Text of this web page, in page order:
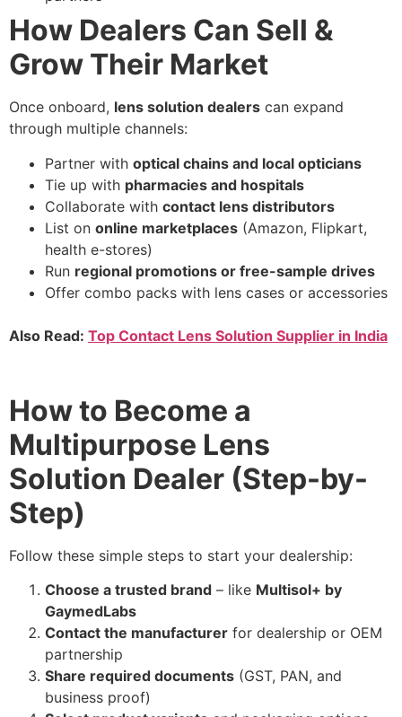
How Dealers Can Sell &
Grow Their Market
Once onboard, lens solution dealers can expand
through multiple channels:
Partner with optical chains and local opticians
Tie up with pharmacies and hospitals
Collaborate with contact lens distributors
List on online marketplaces (Amazon, Flipkart,
health e-stores)
Run regional promotions or free-sample drives
Offer combo packs with lens cases or accessories
Also Read: Top Contact Lens Solution Supplier in India
How to Become a
Multipurpose Lens
Solution Dealer (Step-by-
Step)
Follow these simple steps to start your dealership:
Choose a trusted brand – like Multisol+ by
GaymedLabs
Contact the manufacturer for dealership or OEM
partnership
Share required documents (GST, PAN, and
business proof)